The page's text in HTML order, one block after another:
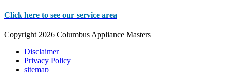
Click here to see our service area
Copyright 2026 Columbus Appliance Masters
Disclaimer
Privacy Policy
sitemap